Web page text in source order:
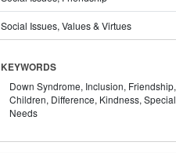
Social Issues, Values & Virtues
KEYWORDS
Down Syndrome, Inclusion, Friendship,
Children, Difference, Kindness, Special
Needs